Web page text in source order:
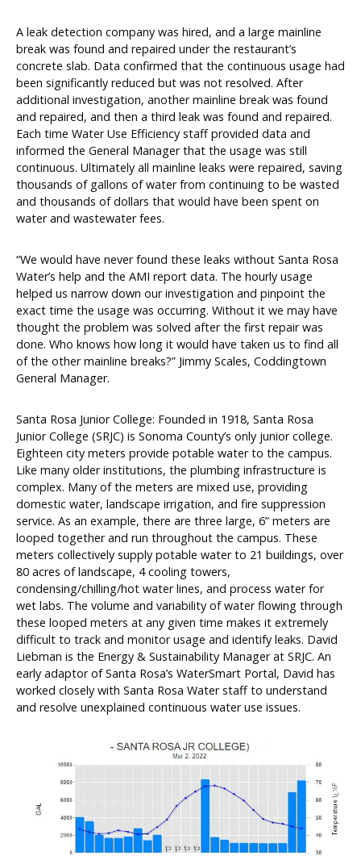
A leak detection company was hired, and a large mainline
break was found and repaired under the restaurant’s
concrete slab. Data confirmed that the continuous usage had
been significantly reduced but was not resolved. After
additional investigation, another mainline break was found
and repaired, and then a third leak was found and repaired.
Each time Water Use Efficiency staff provided data and
informed the General Manager that the usage was still
continuous. Ultimately all mainline leaks were repaired, saving
thousands of gallons of water from continuing to be wasted
and thousands of dollars that would have been spent on
water and wastewater fees.
“We would have never found these leaks without Santa Rosa
Water’s help and the AMI report data. The hourly usage
helped us narrow down our investigation and pinpoint the
exact time the usage was occurring. Without it we may have
thought the problem was solved after the first repair was
done. Who knows how long it would have taken us to find all
of the other mainline breaks?” Jimmy Scales, Coddingtown
General Manager.
Santa Rosa Junior College: Founded in 1918, Santa Rosa
Junior College (SRJC) is Sonoma County’s only junior college.
Eighteen city meters provide potable water to the campus.
Like many older institutions, the plumbing infrastructure is
complex. Many of the meters are mixed use, providing
domestic water, landscape irrigation, and fire suppression
service. As an example, there are three large, 6” meters are
looped together and run throughout the campus. These
meters collectively supply potable water to 21 buildings, over
80 acres of landscape, 4 cooling towers,
condensing/chilling/hot water lines, and process water for
wet labs. The volume and variability of water flowing through
these looped meters at any given time makes it extremely
difficult to track and monitor usage and identify leaks. David
Liebman is the Energy & Sustainability Manager at SRJC. An
early adaptor of Santa Rosa’s WaterSmart Portal, David has
worked closely with Santa Rosa Water staff to understand
and resolve unexplained continuous water use issues.